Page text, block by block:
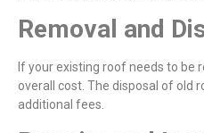
Removal and
If your existing roof needs to be
overall cost. The disposal of old
additional fees.